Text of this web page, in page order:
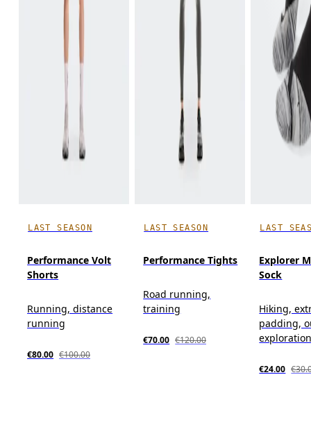
LAST SEASON
Performance Volt
Shorts
Running, distance
running
€80.00 €100.00
LAST SEASON
Performance Tights
Road running,
training
€70.00 €120.00
LAST
Explorer
Sock
Hiking,
padding,
€24.00